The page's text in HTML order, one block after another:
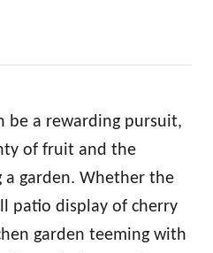
be a rewarding pursuit,
of fruit and the
garden. Whether the
patio display of cherry
garden teeming with